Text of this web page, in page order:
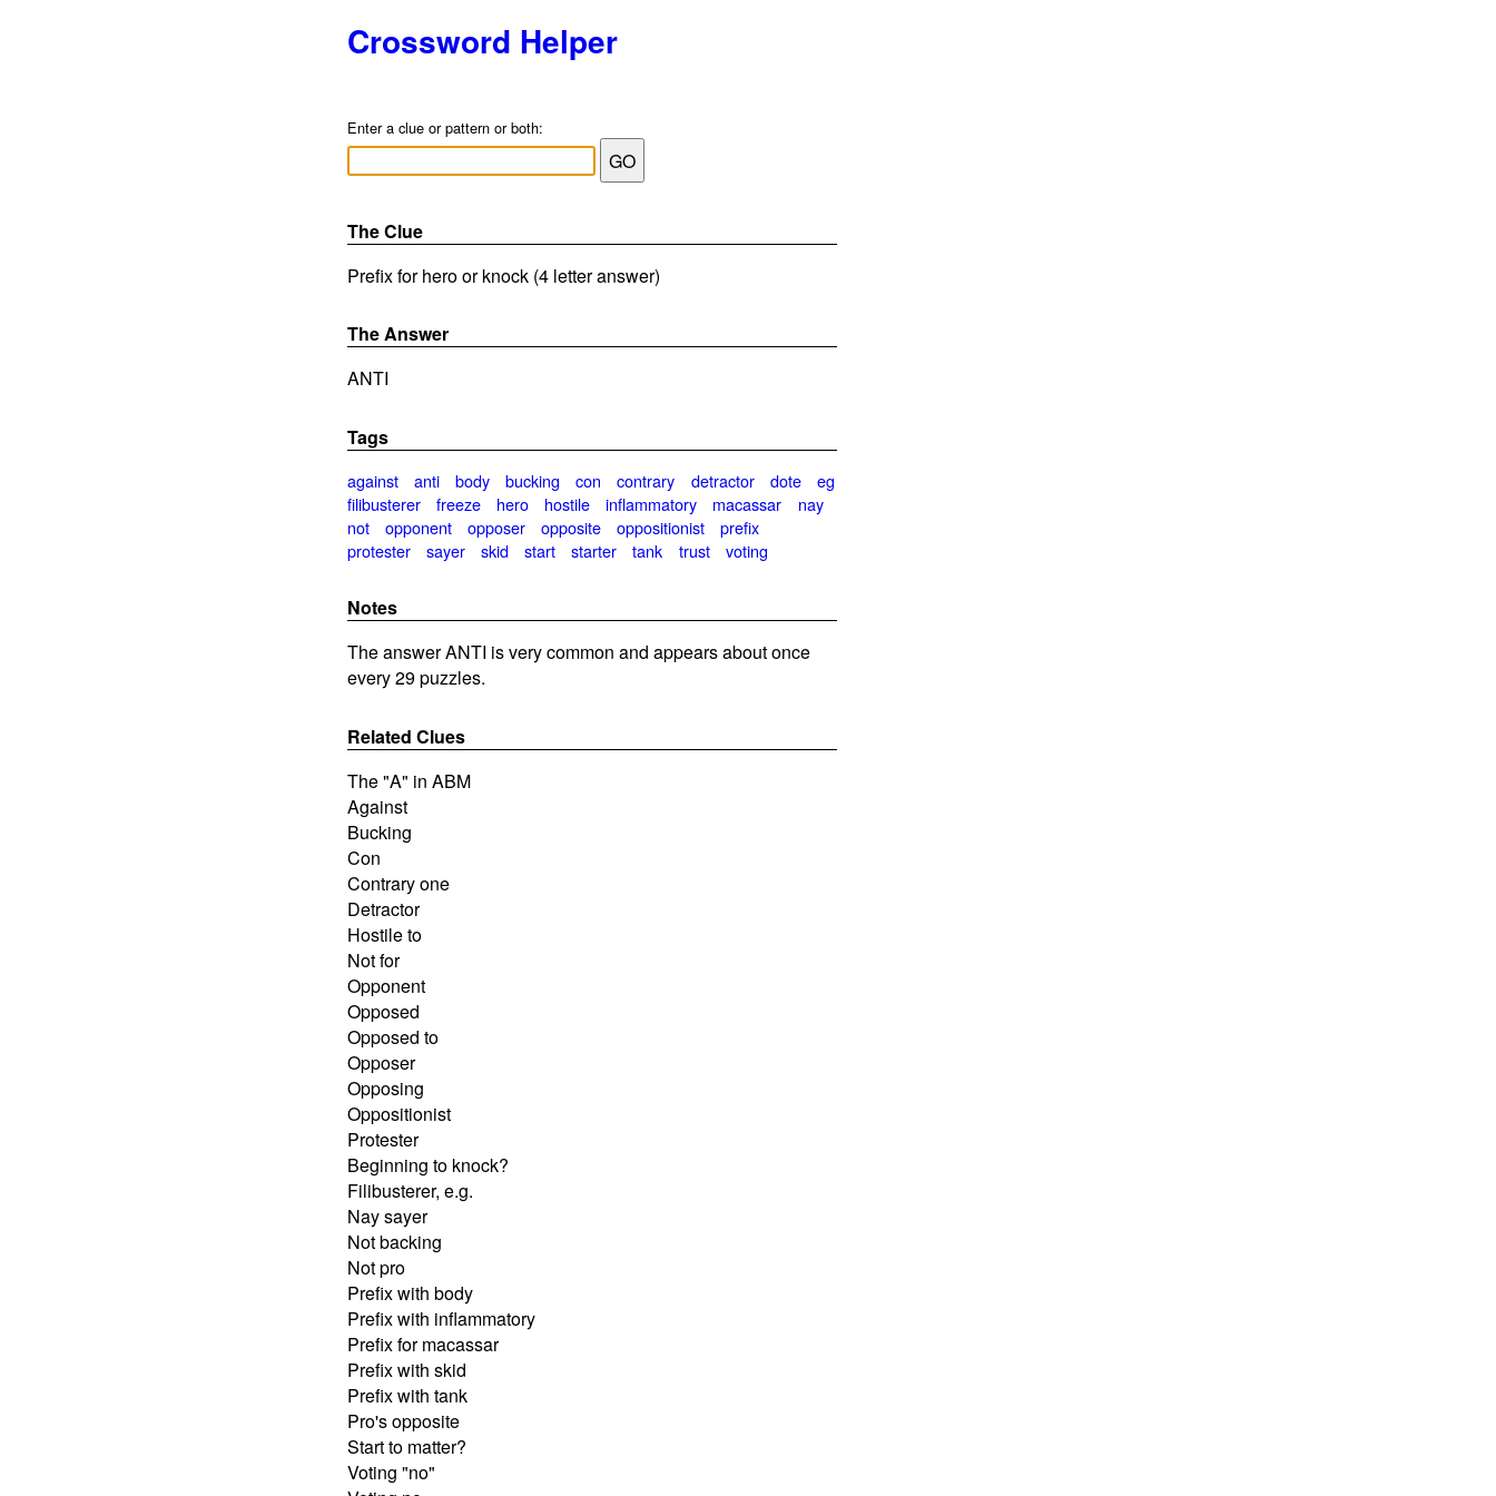
Crossword Helper
Enter a clue or pattern or both:
The Clue
Prefix for hero or knock (4 letter answer)
The Answer
ANTI
Tags
against anti body bucking con contrary detractor dote
eg
filibusterer
freeze hero hostile inflammatory macassar
nay
not
opponent opposer opposite oppositionist
prefix
protester
sayer skid start starter tank trust voting
Notes
The answer ANTI is very common and appears about once
every 29 puzzles.
Related Clues
The "A" in ABM
Against
Bucking
Con
Contrary one
Detractor
Hostile to
Not for
Opponent
Opposed
Opposed to
Opposer
Opposing
Oppositionist
Protester
Beginning to knock?
Filibusterer, e.g.
Nay sayer
Not backing
Not pro
Prefix with body
Prefix with inflammatory
Prefix for macassar
Prefix with skid
Prefix with tank
Pro's opposite
Start to matter?
Voting "no"